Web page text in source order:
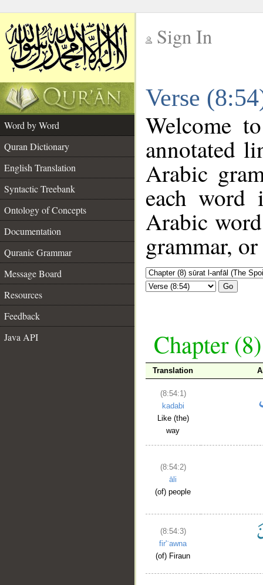
Sign In
Verse
Word by Word
Quran Dictionary
English Translation
Syntactic Treebank
Ontology of Concepts
Documentation
Quranic Grammar
Message Board
Resources
Feedback
Java API
Welcome
annotated
Arabic
each
Arabic
grammar,
Go
Chapter
Translation
(8:54:1)
kadabi
Like (the)
way
(8:54:2)
āli
(of) people
(8:54:3)
fir'ʿawna
(of) Firaun